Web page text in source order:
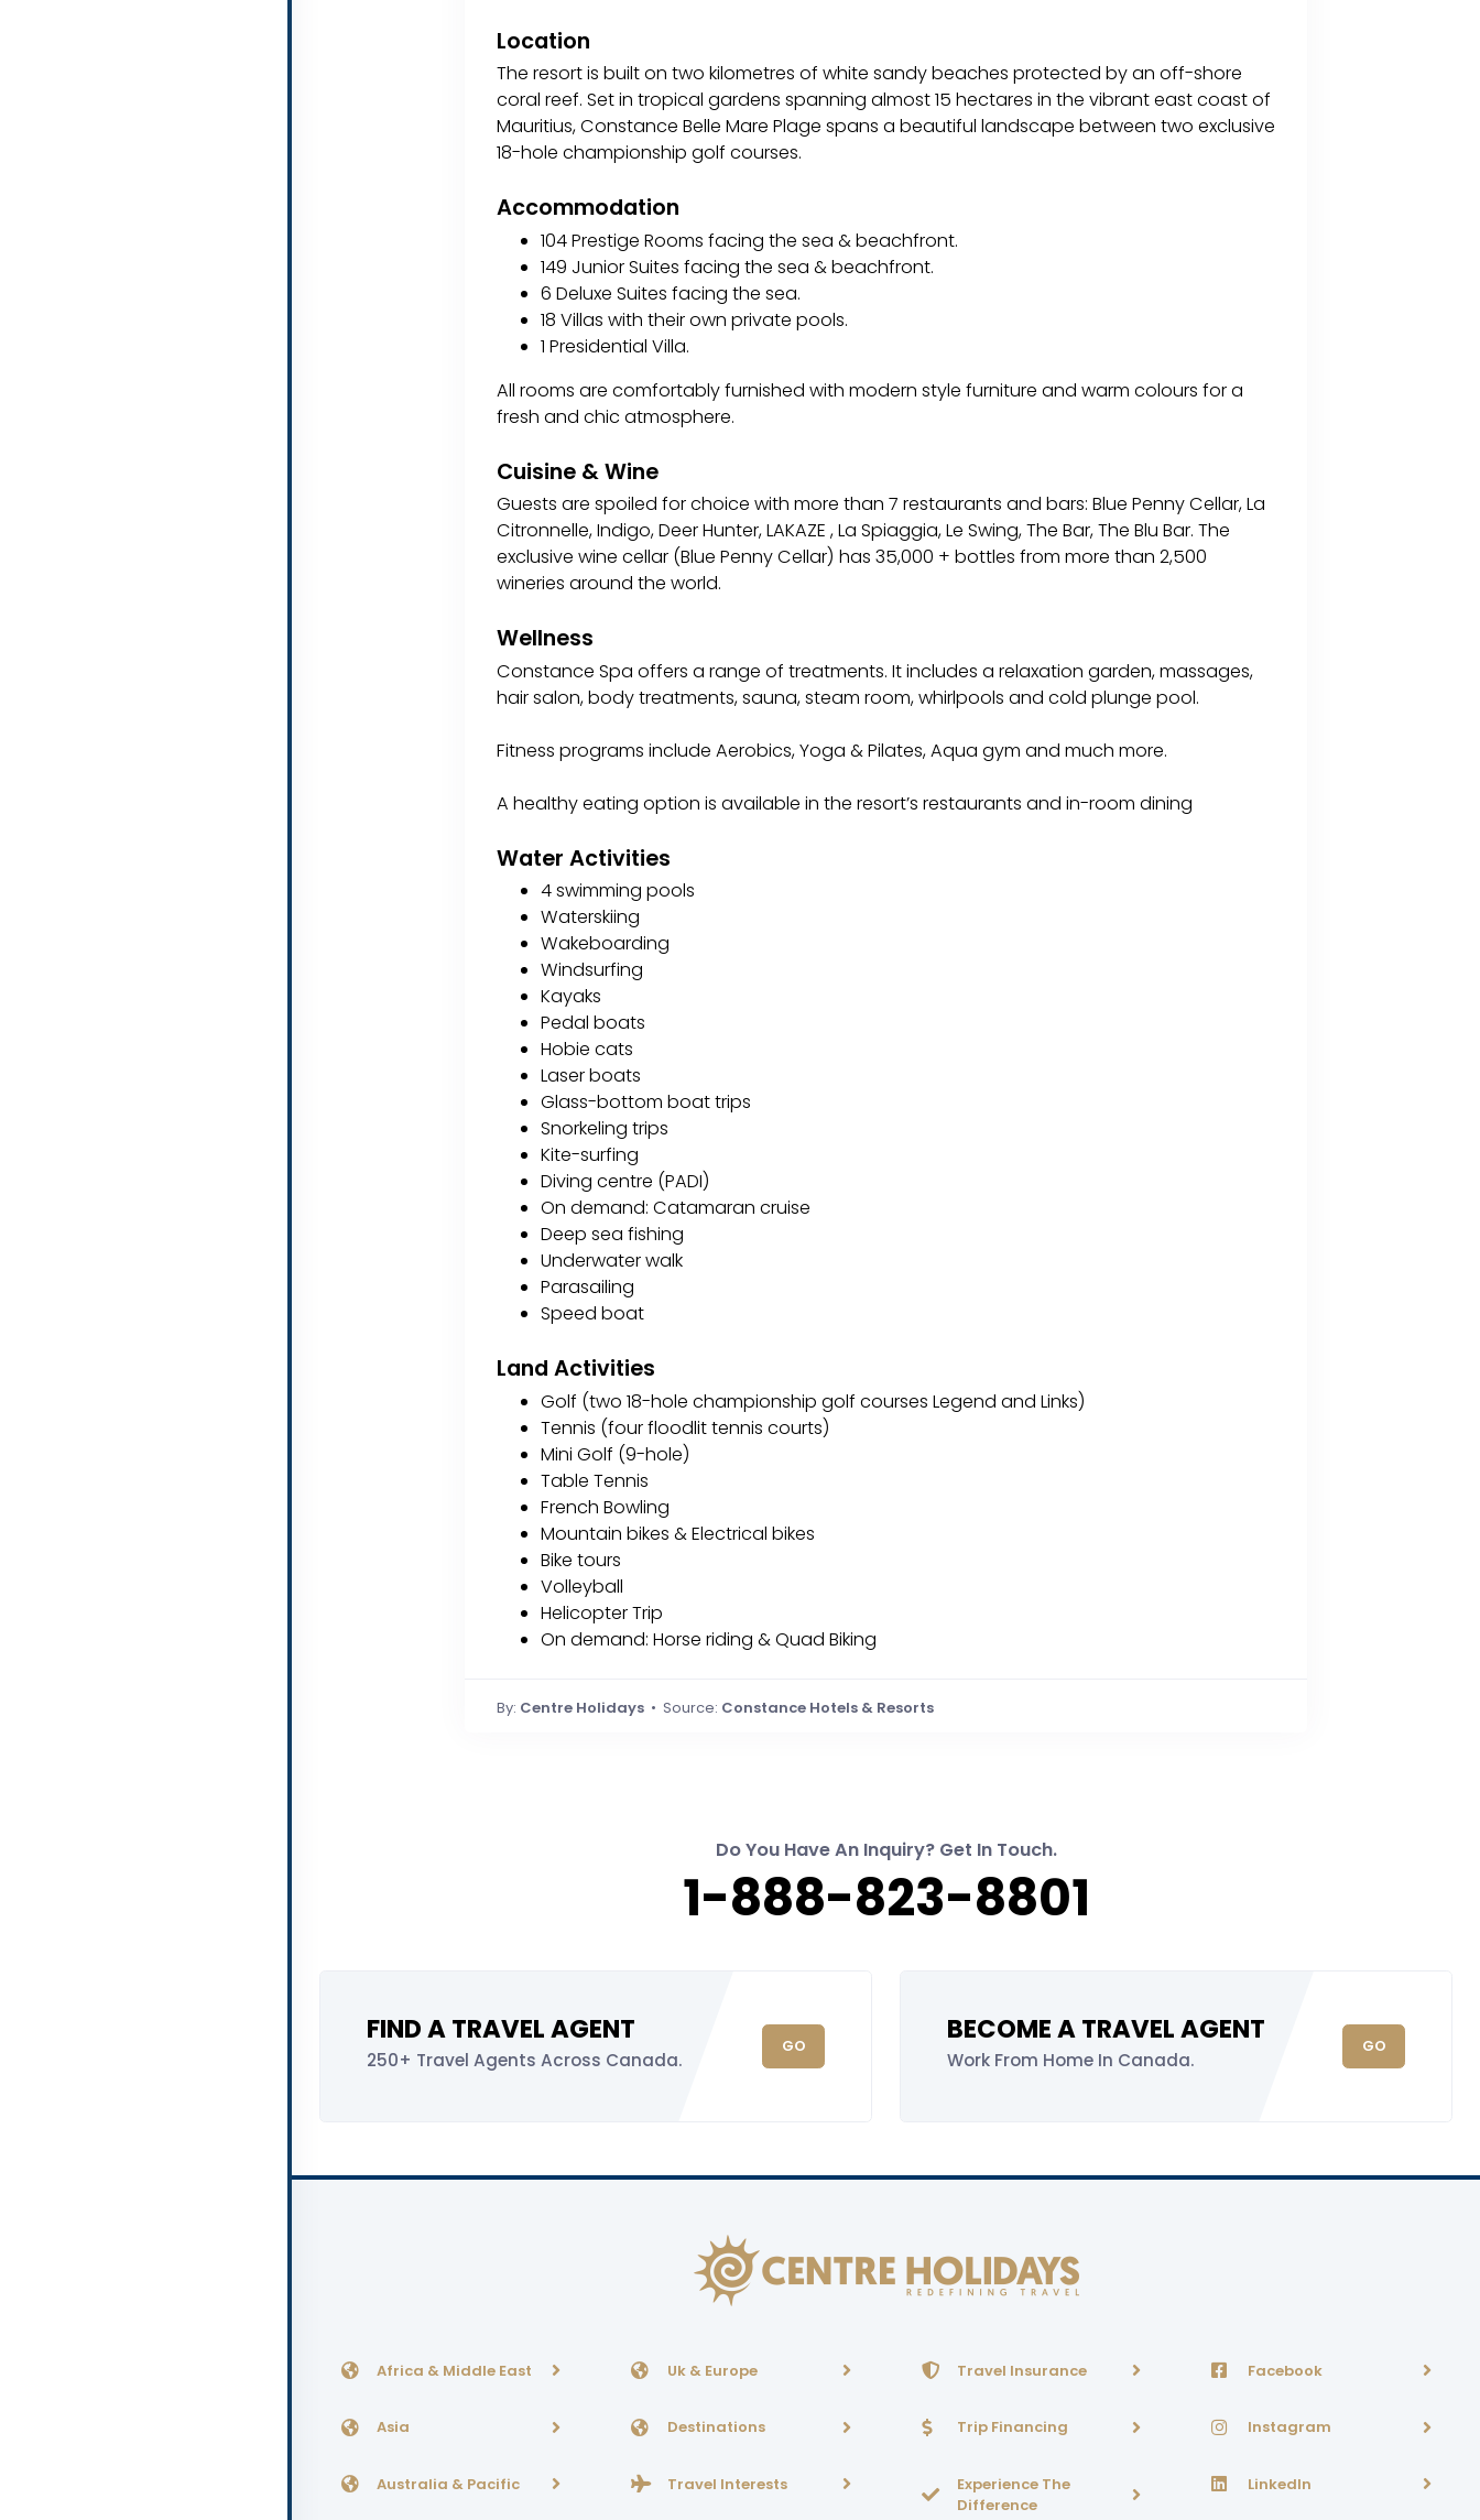
Location
The resort is built on two kilometres of white sandy beaches protected by an off-shore
coral reef. Set in tropical gardens spanning almost 15 hectares in the vibrant east coast of
Mauritius, Constance Belle Mare Plage spans a beautiful landscape between two exclusive
18-hole championship golf courses.
Accommodation
104 Prestige Rooms facing the sea & beachfront.
149 Junior Suites facing the sea & beachfront.
6 Deluxe Suites facing the sea.
18 Villas with their own private pools.
1 Presidential Villa.
All rooms are comfortably furnished with modern style furniture and warm colours for a
fresh and chic atmosphere.
Cuisine & Wine
Guests are spoiled for choice with more than 7 restaurants and bars: Blue Penny Cellar, La
Citronnelle, Indigo, Deer Hunter, LAKAZE , La Spiaggia, Le Swing, The Bar, The Blu Bar. The
exclusive wine cellar (Blue Penny Cellar) has 35,000 + bottles from more than 2,500
wineries around the world.
Wellness
Constance Spa offers a range of treatments. It includes a relaxation garden, massages,
hair salon, body treatments, sauna, steam room, whirlpools and cold plunge pool.
Fitness programs include Aerobics, Yoga & Pilates, Aqua gym and much more.
A healthy eating option is available in the resort’s restaurants and in-room dining
Water Activities
4 swimming pools
Waterskiing
Wakeboarding
Windsurfing
Kayaks
Pedal boats
Hobie cats
Laser boats
Glass-bottom boat trips
Snorkeling trips
Kite-surfing
Diving centre (PADI)
On demand: Catamaran cruise
Deep sea fishing
Underwater walk
Parasailing
Speed boat
Land Activities
Golf (two 18-hole championship golf courses Legend and Links)
Tennis (four floodlit tennis courts)
Mini Golf (9-hole)
Table Tennis
French Bowling
Mountain bikes & Electrical bikes
Bike tours
Volleyball
Helicopter Trip
On demand: Horse riding & Quad Biking
By: Centre Holidays • Source: Constance Hotels & Resorts
Do You Have An Inquiry? Get In Touch.
1-888-823-8801
FIND A TRAVEL AGENT
250+ Travel Agents Across Canada.
GO BECOME A TRAVEL AGENT
Work From Home In Canada.
GO
Africa & Middle East
Asia
Australia & Pacific
Uk & Europe
Destinations
Travel Interests
Travel Insurance
Trip Financing
Experience The
Difference
Facebook
Instagram
LinkedIn